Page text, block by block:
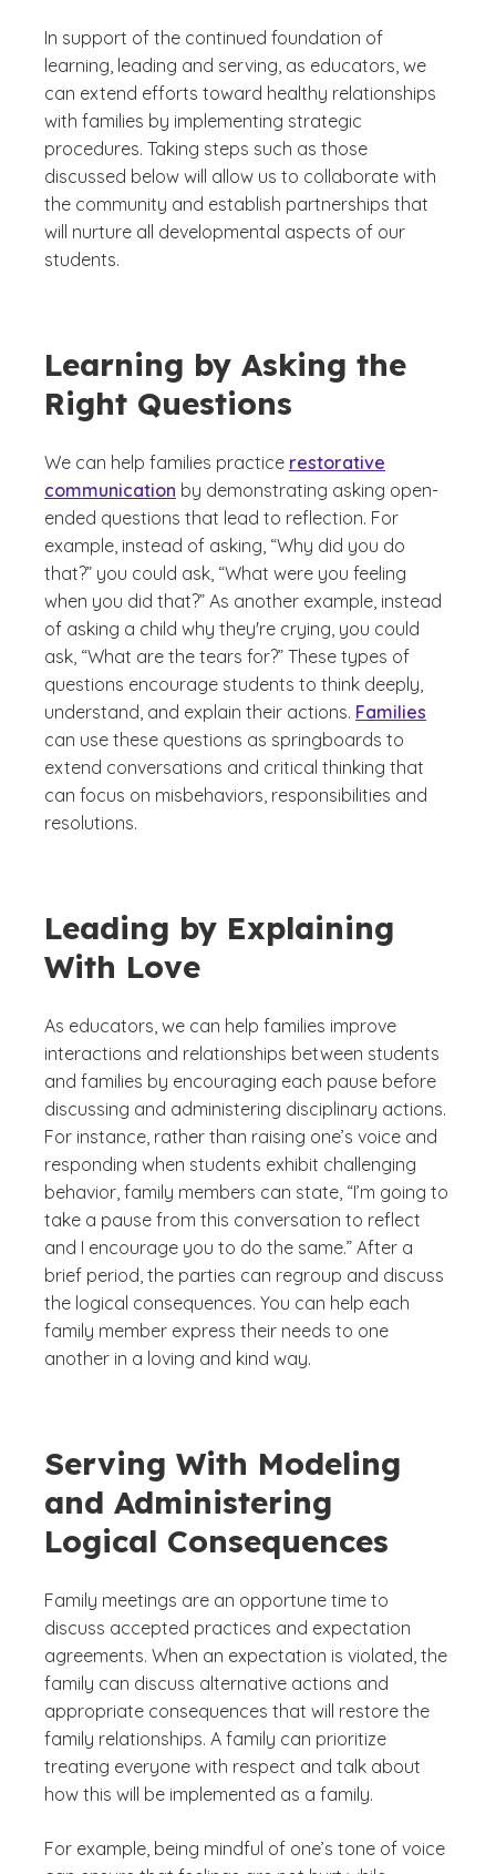
In support of the continued foundation of
learning, leading and serving, as educators, we
can extend efforts toward healthy relationships
with families by implementing strategic
procedures. Taking steps such as those
discussed below will allow us to collaborate with
the community and establish partnerships that
will nurture all developmental aspects of our
students.
Learning by Asking the
Right Questions
We can help families practice restorative
communication by demonstrating asking open-
ended questions that lead to reflection. For
example, instead of asking, “Why did you do
that?” you could ask, “What were you feeling
when you did that?” As another example, instead
of asking a child why they're crying, you could
ask, “What are the tears for?” These types of
questions encourage students to think deeply,
understand, and explain their actions. Families
can use these questions as springboards to
extend conversations and critical thinking that
can focus on misbehaviors, responsibilities and
resolutions.
Leading by Explaining
With Love
As educators, we can help families improve
interactions and relationships between students
and families by encouraging each pause before
discussing and administering disciplinary actions.
For instance, rather than raising one’s voice and
responding when students exhibit challenging
behavior, family members can state, “I’m going to
take a pause from this conversation to reflect
and I encourage you to do the same.” After a
brief period, the parties can regroup and discuss
the logical consequences. You can help each
family member express their needs to one
another in a loving and kind way.
Serving With Modeling
and Administering
Logical Consequences
Family meetings are an opportune time to
discuss accepted practices and expectation
agreements. When an expectation is violated, the
family can discuss alternative actions and
appropriate consequences that will restore the
family relationships. A family can prioritize
treating everyone with respect and talk about
how this will be implemented as a family.
For example, being mindful of one’s tone of voice